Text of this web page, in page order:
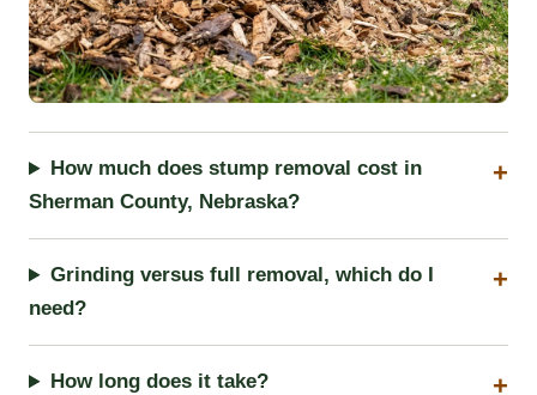
How much does stump removal cost in
Sherman County, Nebraska?
Grinding versus full removal, which do I
need?
How long does it take?